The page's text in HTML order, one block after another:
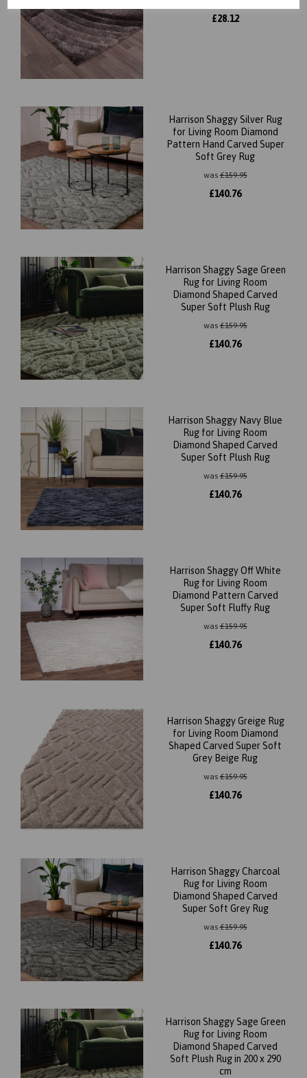
£28.12
Harrison Shaggy Silver Rug
for Living Room Diamond
Pattern Hand Carved Super
Soft Grey Rug
was£159.95
£140.76
Harrison Shaggy Sage Green
Rug for Living Room
Diamond Shaped Carved
Super Soft Plush Rug
was£159.95
£140.76
Harrison Shaggy Navy Blue
Rug for Living Room
Diamond Shaped Carved
Super Soft Plush Rug
was£159.95
£140.76
Harrison Shaggy Off White
Rug for Living Room
Diamond Pattern Carved
Super Soft Fluffy Rug
was£159.95
£140.76
Harrison Shaggy Greige Rug
for Living Room Diamond
Shaped Carved Super Soft
Grey Beige Rug
was£159.95
£140.76
Harrison Shaggy Charcoal
Rug for Living Room
Diamond Shaped Carved
Super Soft Grey Rug
was£159.95
£140.76
Harrison Shaggy Sage Green
Rug for Living Room
Diamond Shaped Carved
Soft Plush Rug in 200 x 290
cm